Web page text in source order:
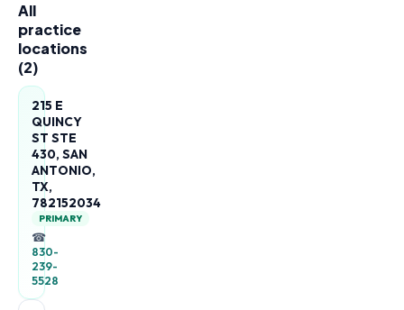
All
practice
locations
(2)
215 E
QUINCY
ST STE
430, SAN
ANTONIO,
TX,
782152034
PRIMARY
☎
830-
239-
5528